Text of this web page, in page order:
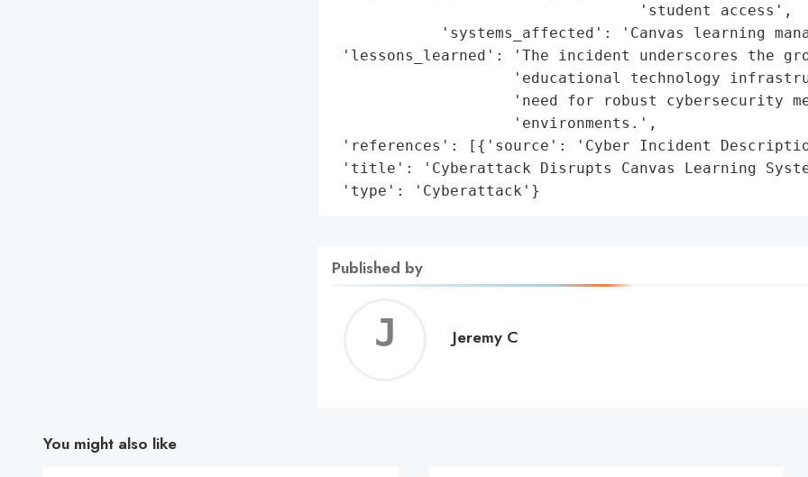
                                  'student access',
'systems_affected': 'Canvas learning
'lessons_learned': 'The incident underscores the
'educational technology
'need for robust cybersecurity
                    'environments.',
'references': [{'source': 'Cyber Incident
'title': 'Cyberattack Disrupts Canvas Learning
'type': 'Cyberattack'}
Published by
Jeremy
Jeremy C
You might also like